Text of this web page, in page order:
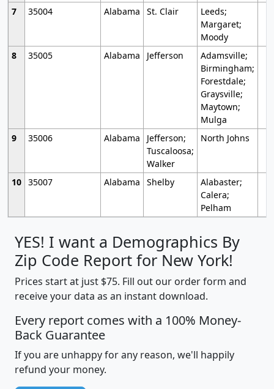
7
35004 Alabama St. Clair
Leeds;
Margaret;
Moody
8
35005 Alabama Jefferson
Adamsville;
Birmingham;
Forestdale;
Graysville;
Maytown;
Mulga
9
35006 Alabama
Jefferson;
Tuscaloosa;
Walker
North Johns
10 35007 Alabama Shelby
Alabaster;
Calera;
Pelham
YES! I want a Demographics By
Zip Code Report for New York!
Prices start at just $75. Fill out our order form and
receive your data as an instant download.
Every report comes with a 100% Money-
Back Guarantee
If you are unhappy for any reason, we'll happily
refund your money.